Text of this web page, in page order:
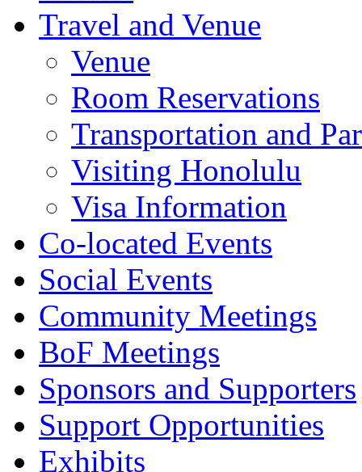
Travel and Venue
Venue
Room Reservations
Transportation and
Visiting Honolulu
Visa Information
Co-located Events
Social Events
Community Meetings
BoF Meetings
Sponsors and Supporters
Support Opportunities
Exhibits